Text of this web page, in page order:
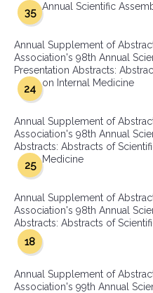
Annual Scientific
35
Annual Supplement of
Association's 98th Annual
Presentation Abstracts:
on Internal Medicine
24
Annual Supplement of
Association's 98th Annual
Abstracts: Abstracts of
Medicine
25
Annual Supplement of
Association's 98th Annual
Abstracts: Abstracts of
18
Annual Supplement of
Association's 99th Annual